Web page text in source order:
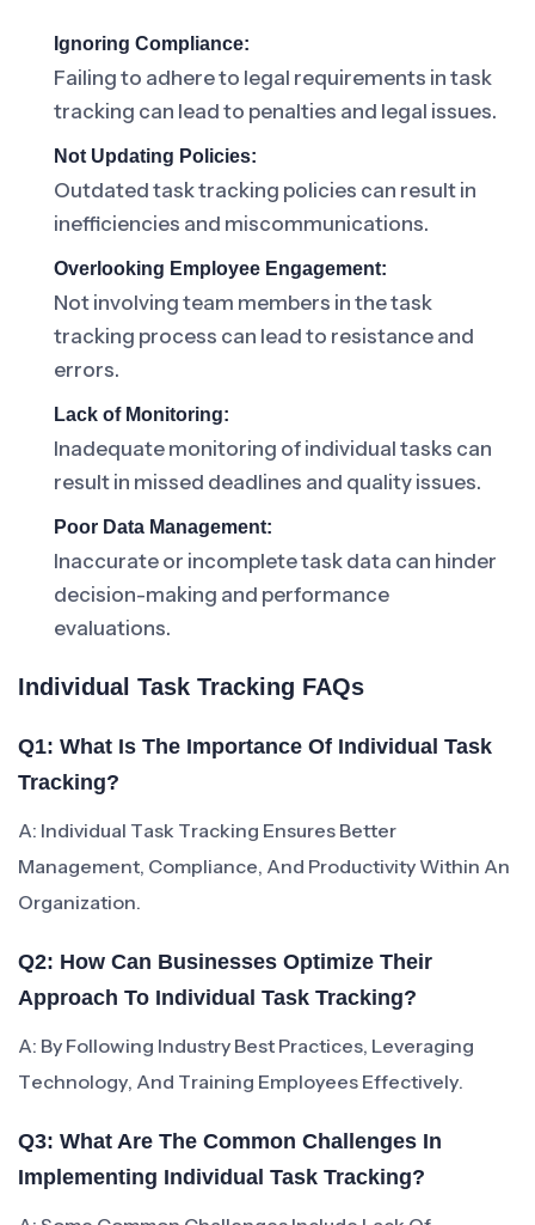
Ignoring Compliance:
Failing to adhere to legal requirements in task
tracking can lead to penalties and legal issues.
Not Updating Policies:
Outdated task tracking policies can result in
inefficiencies and miscommunications.
Overlooking Employee Engagement:
Not involving team members in the task
tracking process can lead to resistance and
errors.
Lack of Monitoring:
Inadequate monitoring of individual tasks can
result in missed deadlines and quality issues.
Poor Data Management:
Inaccurate or incomplete task data can hinder
decision-making and performance
evaluations.
Individual Task Tracking FAQs
Q1: What Is The Importance Of Individual Task
Tracking?
A: Individual Task Tracking Ensures Better
Management, Compliance, And Productivity Within An
Organization.
Q2: How Can Businesses Optimize Their
Approach To Individual Task Tracking?
A: By Following Industry Best Practices, Leveraging
Technology, And Training Employees Effectively.
Q3: What Are The Common Challenges In
Implementing Individual Task Tracking?